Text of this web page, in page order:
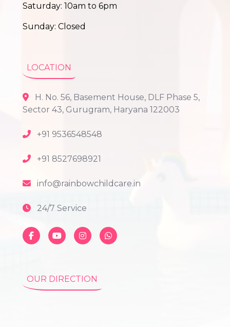
Saturday: 10am to 6pm
Sunday: Closed
LOCATION
H. No. 56, Basement House, DLF Phase 5,
Sector 43, Gurugram, Haryana 122003
+91 9536548548
+91 8527698921
info@rainbowchildcare.in
24/7 Service
OUR DIRECTION